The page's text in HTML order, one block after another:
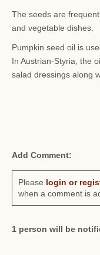
The seeds are
and vegetable dishes.
Pumpkin seed oil is
In Austrian-Styria, the
salad dressings along
Add Comment:
Please login or
when a comment is
1 person will be